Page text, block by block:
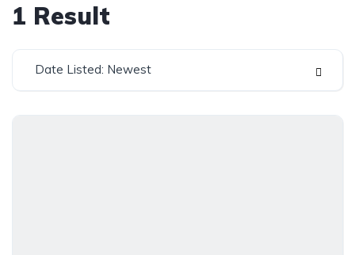
1 Result
Date Listed: Newest